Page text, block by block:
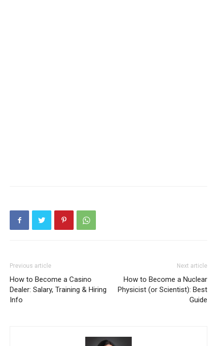
Previous article
How to Become a Casino
Dealer: Salary, Training & Hiring
Info
Next article
How to Become a Nuclear
Physicist (or Scientist): Best
Guide